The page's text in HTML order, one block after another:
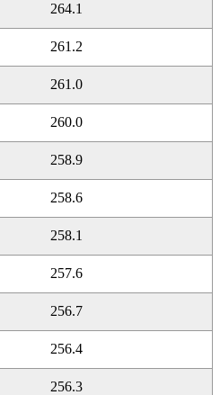
264.1
261.2
261.0
260.0
258.9
258.6
258.1
257.6
256.7
256.4
256.3